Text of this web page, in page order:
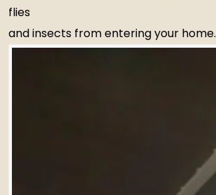
flies
and insects from entering your home.